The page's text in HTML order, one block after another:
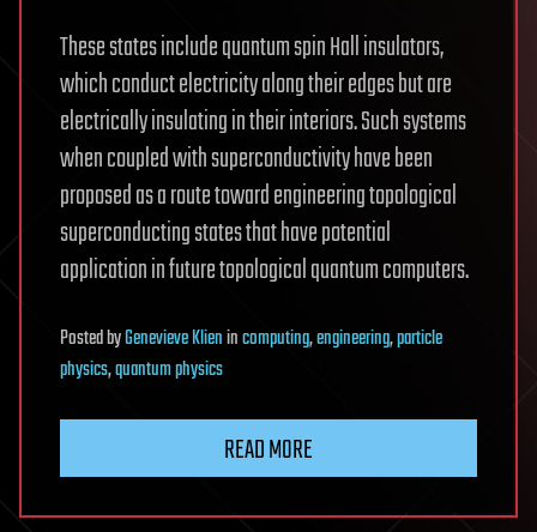
These states include quantum spin Hall insulators,
which conduct electricity along their edges but are
electrically insulating in their interiors. Such systems
when coupled with superconductivity have been
proposed as a route toward engineering topological
superconducting states that have potential
application in future topological quantum computers.
PostedbyGenevieve Klienincomputing,engineering,particle
physics,quantum physics
READ MORE